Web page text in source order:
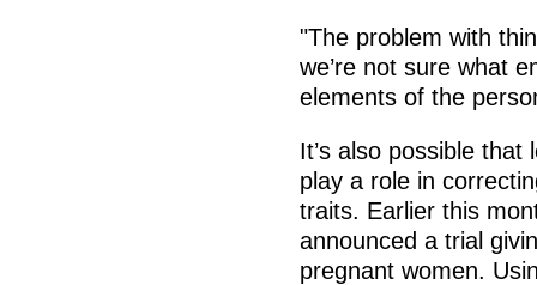
"The problem with
we’re not sure what
elements of the
It’s also possible
play a role in
traits. Earlier this
announced a trial
pregnant women.